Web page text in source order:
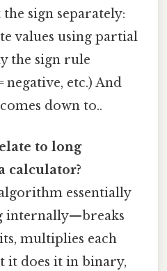
sign separately:
values using partial
the sign rule
negative, etc.) And
down to..
to long
calculator?
essentially
internally—breaks
multiplies each
it does it in binary,